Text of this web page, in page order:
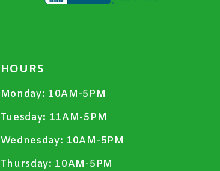
HOURS
Monday: 10AM-5PM
Tuesday: 11AM-5PM
Wednesday: 10AM-5PM
Thursday: 10AM-5PM